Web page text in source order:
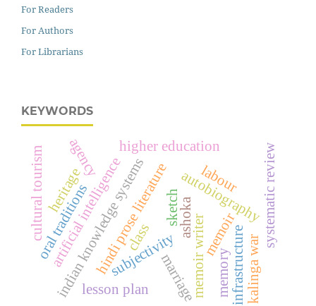
For Readers
For Authors
For Librarians
KEYWORDS
memoir
hindi prose literature memory
subjectivity
sketchautobiography
memoir writer
indian knowledge systems
higher education
artificial intelligence
lesson plan
systematic review
oral traditions
agency
marriage
class
labour
cultural tourism heritage
infrastructure
ashoka
kalinga war